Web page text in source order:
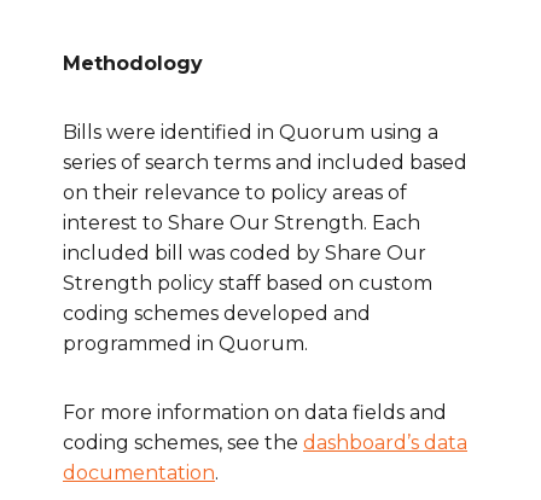
Methodology
Bills were identified in Quorum using a
series of search terms and included based
on their relevance to policy areas of
interest to Share Our Strength. Each
included bill was coded by Share Our
Strength policy staff based on custom
coding schemes developed and
programmed in Quorum.
For more information on data fields and
coding schemes, see the dashboard’s data
documentation.